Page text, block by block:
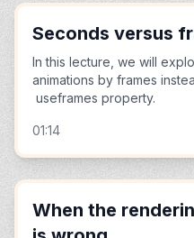
Seconds versus
In this lecture, we will
animations by frames
useframes property.
01:14
When the